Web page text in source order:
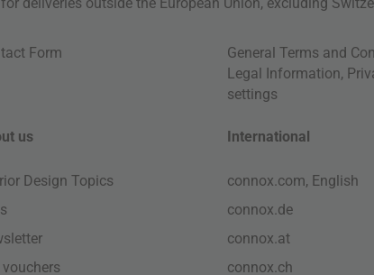
Form General Terms and
Legal Information,
settings
us
Design Topics
International
connox.com, English
connox.de
connox.at
connox.ch